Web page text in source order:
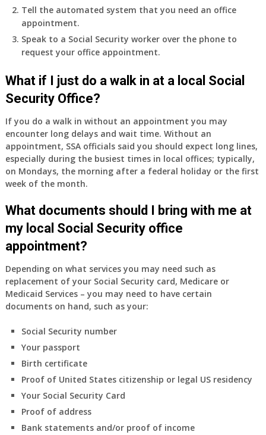
Tell the automated system that you need an office
appointment.
Speak to a Social Security worker over the phone to
request your office appointment.
What if I just do a walk in at a local Social
Security Office?
If you do a walk in without an appointment you may
encounter long delays and wait time. Without an
appointment, SSA officials said you should expect long lines,
especially during the busiest times in local offices; typically,
on Mondays, the morning after a federal holiday or the first
week of the month.
What documents should I bring with me at
my local Social Security office
appointment?
Depending on what services you may need such as
replacement of your Social Security card, Medicare or
Medicaid Services – you may need to have certain
documents on hand, such as your:
Social Security number
Your passport
Birth certificate
Proof of United States citizenship or legal US residency
Your Social Security Card
Proof of address
Bank statements and/or proof of income